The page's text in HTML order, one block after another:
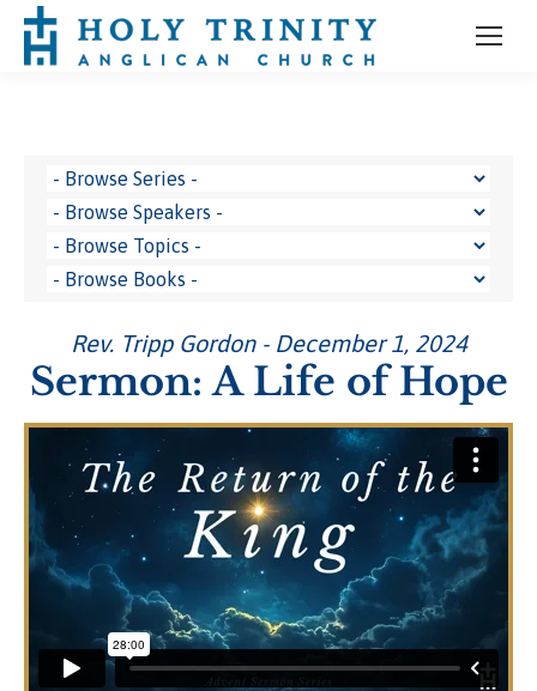
Rev. Tripp Gordon - December 1, 2024
Sermon: A Life of Hope